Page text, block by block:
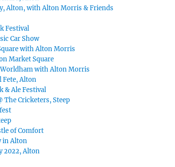
Alton, with Alton Morris & Friends
Festival
Car Show
with Alton Morris
Market Square
with Alton Morris
Fete, Alton
& Ale Festival
The Cricketers, Steep
of Comfort
in Alton
2022, Alton